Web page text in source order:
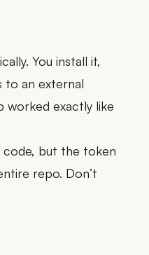
You install it,
to an external
worked exactly like
code, but the token
repo. Don’t